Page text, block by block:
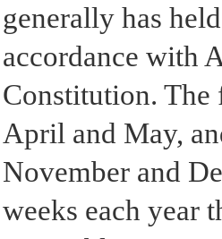
generally has
accordance with
Constitution. The
April and May,
November and
weeks each year